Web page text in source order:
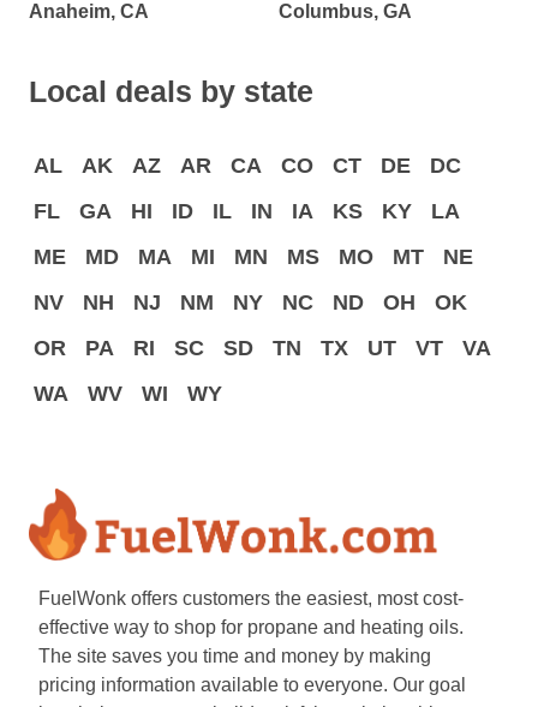
Anaheim, CA
Columbus, GA
Local deals by state
AL AK AZ AR CA CO CT DE
DC
FL
GA HI ID IL IN IA KS KY
LA
ME
MD MA MI MN MS MO MT
NE
NV
NH NJ NM NY NC ND OH
OK
OR
PA RI SC SD TN TX UT VT
VA
WA
WV WI WY
FuelWonk offers customers the easiest, most cost-
effective way to shop for propane and heating oils.
The site saves you time and money by making
pricing information available to everyone. Our goal